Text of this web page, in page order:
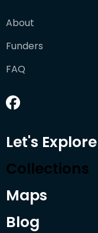
About
Funders
FAQ
Let's Explore
Collections
Maps
Blog